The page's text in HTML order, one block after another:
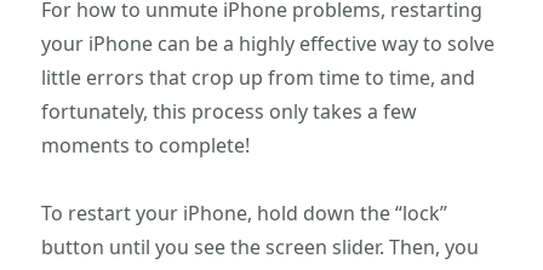
For how to unmute iPhone problems, restarting
your iPhone can be a highly effective way to solve
little errors that crop up from time to time, and
fortunately, this process only takes a few
moments to complete!
To restart your iPhone, hold down the “lock”
button until you see the screen slider. Then, you